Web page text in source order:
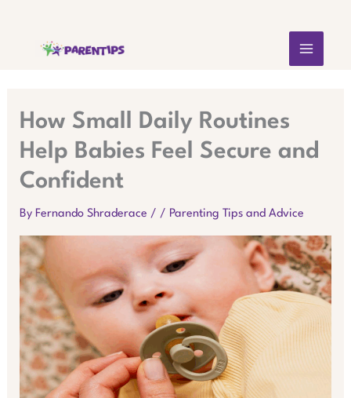
How Small Daily Routines
Help Babies Feel Secure and
Confident
By Fernando Shraderace / / Parenting Tips and Advice